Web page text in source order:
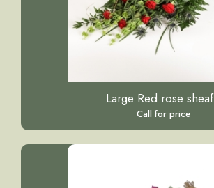
Large Red rose sheaf
Call for price